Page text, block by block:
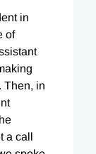
in
of
Then, in
a call